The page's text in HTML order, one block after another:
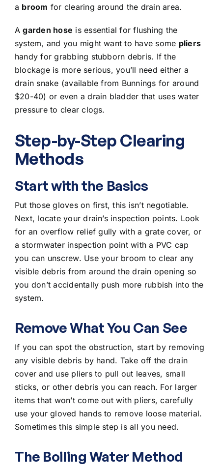
a broom for clearing around the drain area.
Agarden hose is essential for flushing the
system, and you might want to have some pliers
handy for grabbing stubborn debris. If the
blockage is more serious, you’ll need either a
drain snake (available from Bunnings for around
$20-40) or even a drain bladder that uses water
pressure to clear clogs.
Step-by-Step Clearing
Methods
Start with the Basics
Put those gloves on first, this isn’t negotiable.
Next, locate your drain’s inspection points. Look
for an overflow relief gully with a grate cover, or
a stormwater inspection point with a PVC cap
you can unscrew. Use your broom to clear any
visible debris from around the drain opening so
you don’t accidentally push more rubbish into the
system.
Remove What You Can See
If you can spot the obstruction, start by removing
any visible debris by hand. Take off the drain
cover and use pliers to pull out leaves, small
sticks, or other debris you can reach. For larger
items that won’t come out with pliers, carefully
use your gloved hands to remove loose material.
Sometimes this simple step is all you need.
The Boiling Water Method